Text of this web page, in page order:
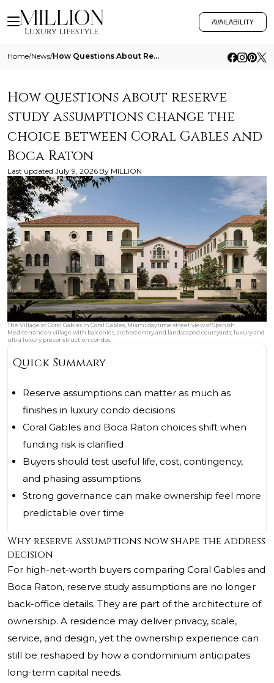
AVAILABILITY
Home/News/ How Questions About Reserve Study Assumptions Change The Choice Between Coral Gables And Boca Raton
How questions about reserve
study assumptions change the
choice between Coral Gables and
Boca Raton
Last updated July 9, 2026 By MILLION
The Village at Coral Gables in Coral Gables, Miami daytime street view of Spanish
Mediterranean village with balconies, arched entry and landscaped courtyards; luxury and
ultra luxury preconstruction condos.
Quick Summary
Reserve assumptions can matter as much as
finishes in luxury condo decisions
Coral Gables and Boca Raton choices shift when
funding risk is clarified
Buyers should test useful life, cost, contingency,
and phasing assumptions
Strong governance can make ownership feel more
predictable over time
Why reserve assumptions now shape the address
decision
For high-net-worth buyers comparing Coral Gables and
Boca Raton, reserve study assumptions are no longer
back-office details. They are part of the architecture of
ownership. A residence may deliver privacy, scale,
service, and design, yet the ownership experience can
still be reshaped by how a condominium anticipates
long-term capital needs.